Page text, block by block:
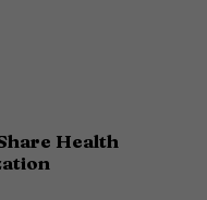
Health